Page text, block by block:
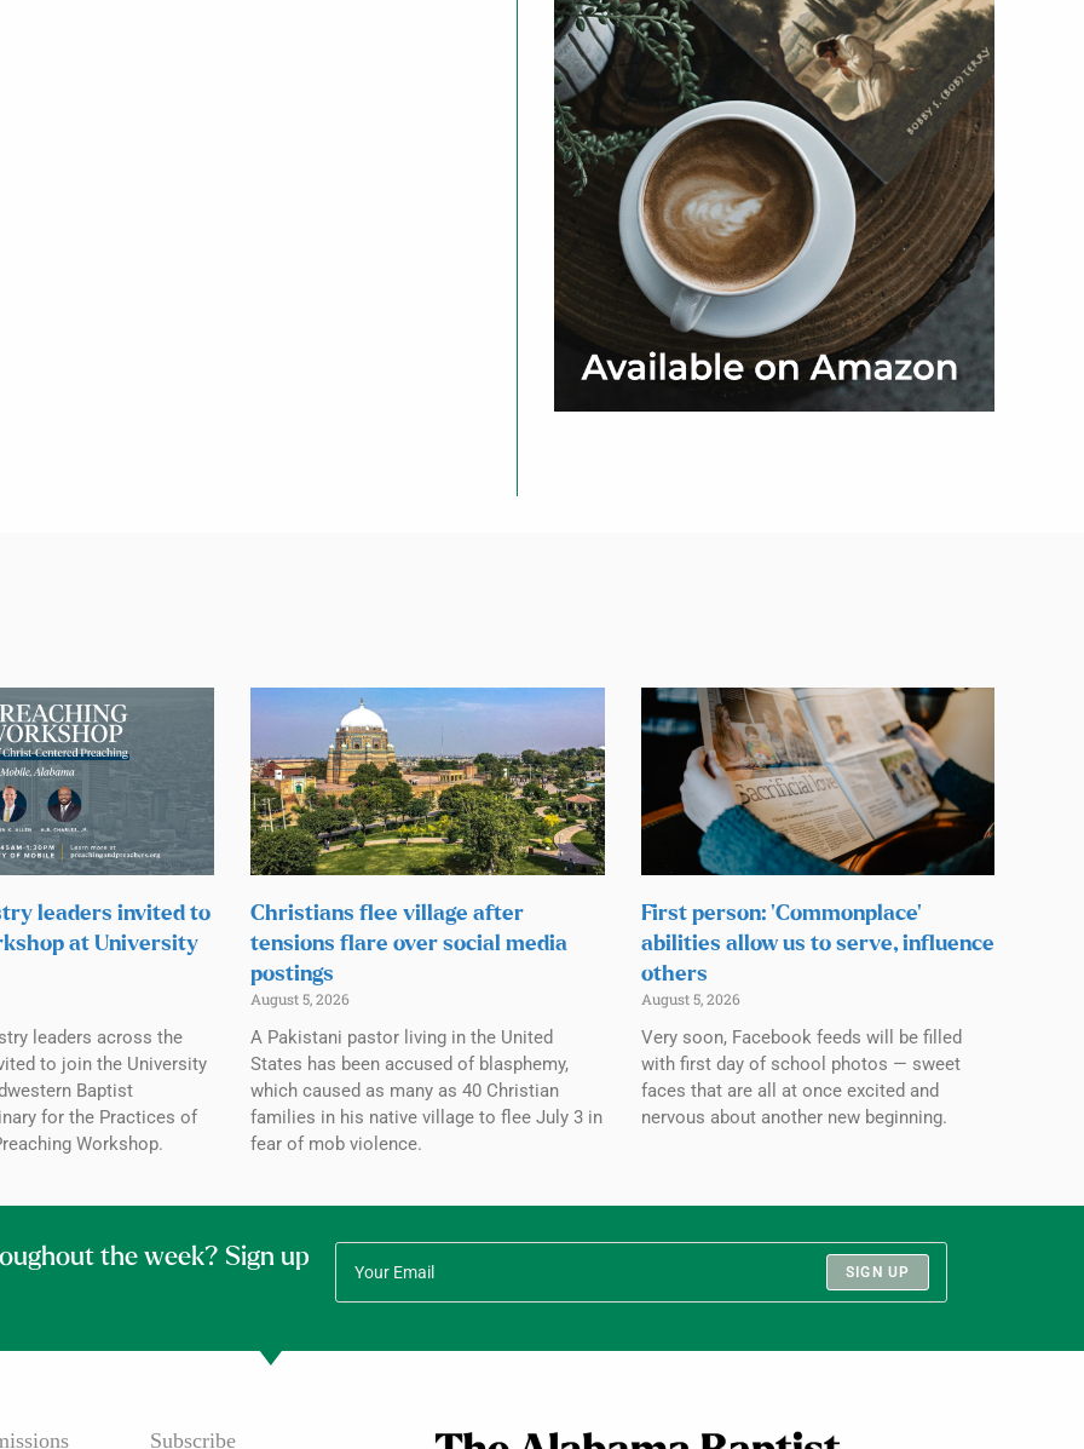
leaders invited to
at University
leaders across the
to join the University
Baptist
for the Practices of
Workshop.
Christians flee village after
tensions flare over social media
postings
August 5, 2026
A Pakistani pastor living in the United
States has been accused of blasphemy,
which caused as many as 40 Christian
families in his native village to flee July 3 in
fear of mob violence.
First person: ‘Commonplace’
abilities allow us to serve, influence
others
August 5, 2026
Very soon, Facebook feeds will be filled
with first day of school photos — sweet
faces that are all at once excited and
nervous about another new beginning.
the week? Sign up
SIGN UP
Subscribe